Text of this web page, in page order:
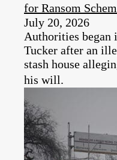
for Ransom
July 20, 2026
Authorities began
Tucker after an
stash house
his will.